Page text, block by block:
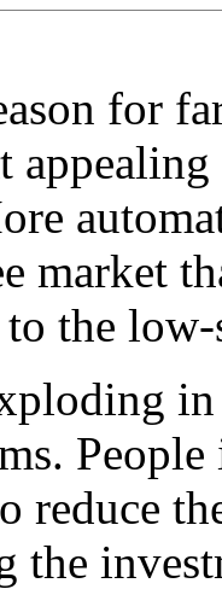
for
market
the
reduce
the